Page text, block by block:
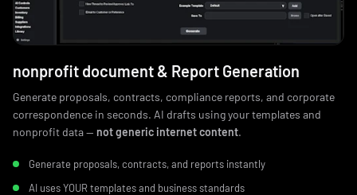
nonprofit document & Report Generation
Generate proposals, contracts, compliance reports, and corporate
correspondence in seconds. AI drafts using your templates and
nonprofit data — not generic internet content.
Generate proposals, contracts, and reports instantly
AI uses YOUR templates and business standards